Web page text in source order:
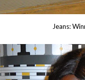
Jeans: